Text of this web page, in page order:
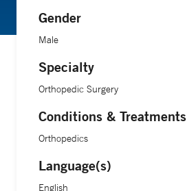
Gender
Male
Specialty
Orthopedic Surgery
Conditions & Treatments
Orthopedics
Language(s)
English